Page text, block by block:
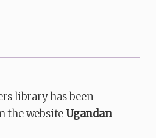
library has been
the websiteUgandan